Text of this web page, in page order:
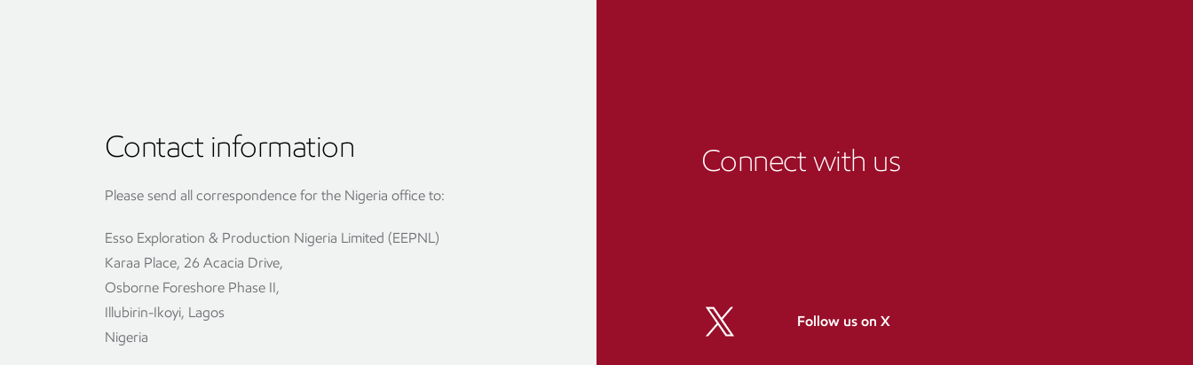
Contact information
Please send all correspondence for the Nigeria office to:
Esso Exploration & Production Nigeria Limited (EEPNL)
Karaa Place, 26 Acacia Drive,
Osborne Foreshore Phase II,
Illubirin-Ikoyi, Lagos
Nigeria
Connect with us
Follow us on X